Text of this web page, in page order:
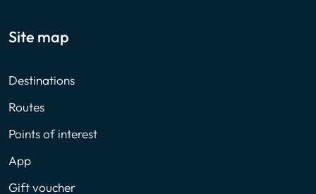
Site map
Destinations
Routes
Points of interest
App
Gift voucher